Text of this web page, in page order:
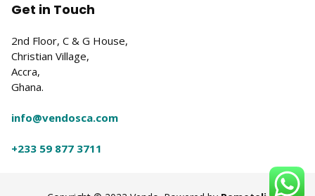
Get in Touch
2nd Floor, C & G House,
Christian Village,
Accra,
Ghana.
info@vendosca.com
+233 59 877 3711